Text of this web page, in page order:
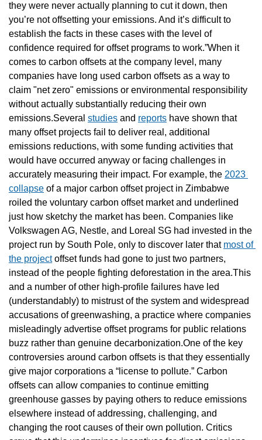
they were never actually planning to cut it down, then
you’re not offsetting your emissions. And it’s difficult to
establish the facts in these cases with the level of
confidence required for offset programs to work.”When it
comes to carbon offsets at the company level, many
companies have long used carbon offsets as a way to
claim "net zero" emissions or environmental responsibility
without actually substantially reducing their own
emissions.Several studies and reports have shown that
many offset projects fail to deliver real, additional
emissions reductions, with some funding activities that
would have occurred anyway or facing challenges in
accurately measuring their impact. For example, the 2023
collapse of a major carbon offset project in Zimbabwe
roiled the voluntary carbon offset market and underlined
just how sketchy the market has been. Companies like
Volkswagen AG, Nestle, and Loreal SG had invested in the
project run by South Pole, only to discover later that most of
the project offset funds had gone to just two partners,
instead of the people fighting deforestation in the area.This
and a number of other high-profile failures have led
(understandably) to mistrust of the system and widespread
accusations of greenwashing, a practice where companies
misleadingly advertise offset programs for public relations
buzz rather than genuine decarbonization.One of the key
controversies around carbon offsets is that they essentially
give major corporations a “license to pollute.” Carbon
offsets can allow companies to continue emitting
greenhouse gasses by paying others to reduce emissions
elsewhere instead of addressing, challenging, and
changing the root causes of their own pollution. Critics